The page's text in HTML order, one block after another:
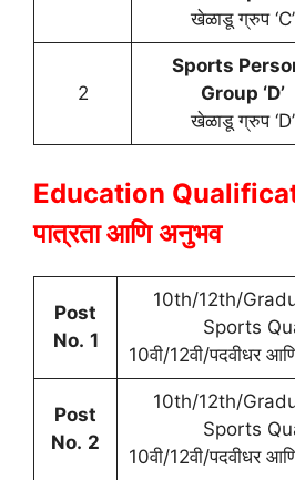
खेळाडू ग्रुप ‘C’
2
Sports
Group ‘D’
खेळाडू ग्रुप ‘D’
Education
पात्रता आणि अनुभव
Post
No. 1
10th/12th/
Sports
10वी/12वी/पदवीधर
Post
No. 2
10th/12th/
Sports
10वी/12वी/पदवीधर